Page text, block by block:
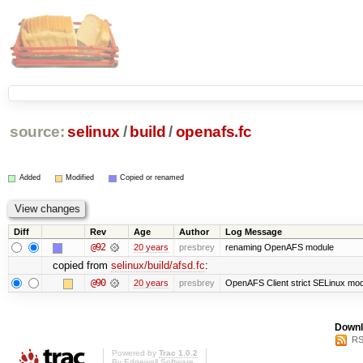
source: selinux / build /openafs.fc
Added Modified Copied or renamed
Diff Rev Age Author Log Message
@92 20 years presbrey renaming OpenAFS module
copied from selinux/build/afsd.fc:
@90 20 years presbrey OpenAFS Client strict SELinux
Powered by Trac 1.0.2